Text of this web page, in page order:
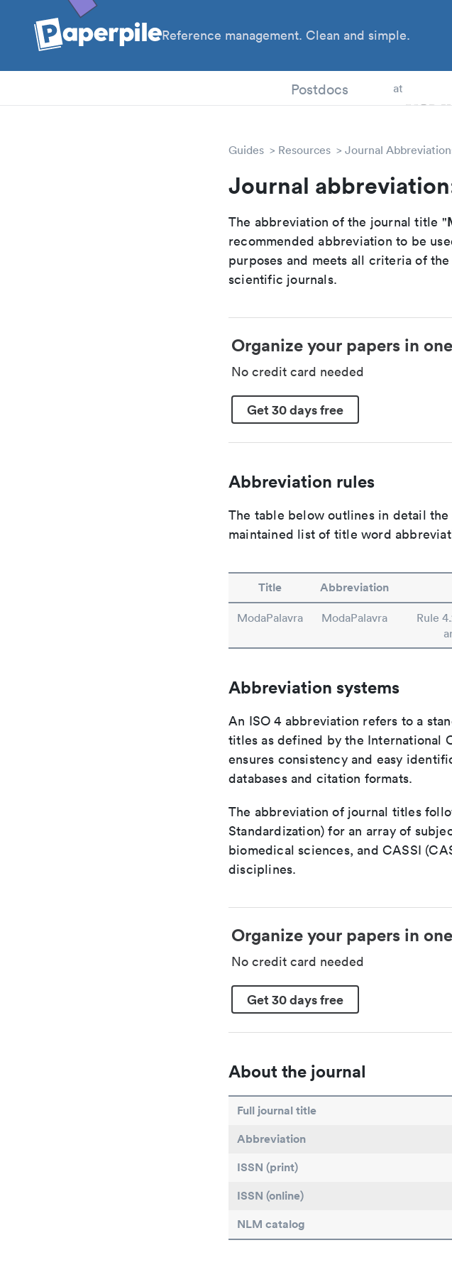
Reference management. Clean and simple.
Postdocs at
Guides Resources Journal
Journal
The abbreviation of the journal title "
recommended abbreviation to be
purposes and meets all criteria of the
scientific journals.
Organize your papers in
No credit card needed
Get 30 days free
Abbreviation rules
The table below outlines in detail
maintained list of title word
Title Abbreviation
ModaPalavra ModaPalavra
Rule
Abbreviation systems
An ISO 4 abbreviation refers to a
titles as defined by the International
ensures consistency and easy
databases and citation formats.
The abbreviation of journal titles
Standardization) for an array of
biomedical sciences, and CASSI
disciplines.
Organize your papers in
No credit card needed
Get 30 days free
About the journal
Full journal title
Abbreviation
ISSN (print)
ISSN (online)
NLM catalog